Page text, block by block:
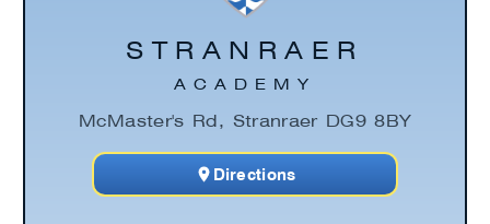
STRANRAER
ACADEMY
McMaster's Rd, Stranraer DG9 8BY
Directions